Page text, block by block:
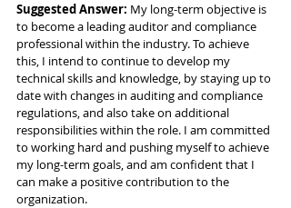
Suggested Answer: My long-term objective is
to become a leading auditor and compliance
professional within the industry. To achieve
this, I intend to continue to develop my
technical skills and knowledge, by staying up to
date with changes in auditing and compliance
regulations, and also take on additional
responsibilities within the role. I am committed
to working hard and pushing myself to achieve
my long-term goals, and am confident that I
can make a positive contribution to the
organization.